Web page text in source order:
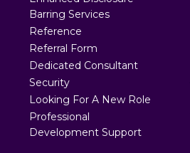
Barring Services
Reference
Referral Form
Dedicated Consultant
Security
Looking For A New Role
Professional
Development Support